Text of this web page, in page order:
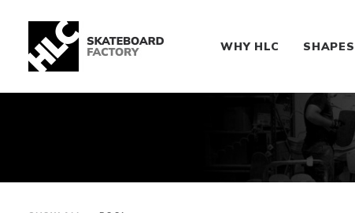
WHY HLC SHAPES